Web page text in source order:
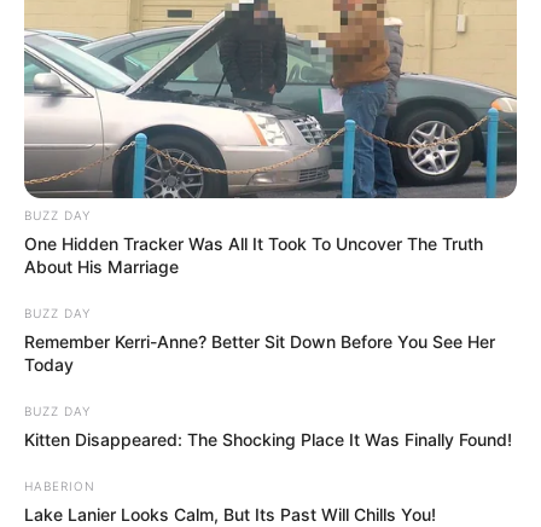
BUZZ DAY
One Hidden Tracker Was All It Took To Uncover The Truth
About His Marriage
BUZZ DAY
Remember Kerri-Anne? Better Sit Down Before You See Her
Today
BUZZ DAY
Kitten Disappeared: The Shocking Place It Was Finally Found!
HABERION
Lake Lanier Looks Calm, But Its Past Will Chills You!